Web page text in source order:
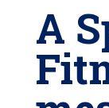
A